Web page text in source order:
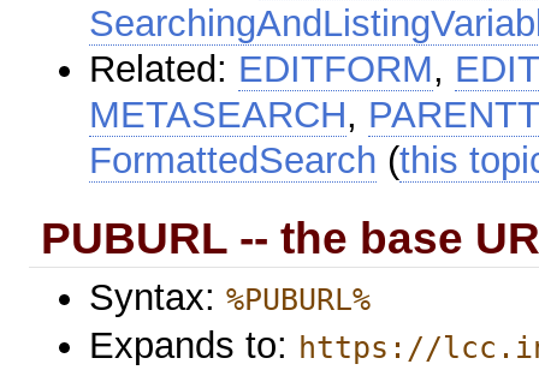
Related: EDITFORM,
METASEARCH,
FormattedSearch (this
PUBURL -- the base
Syntax:%PUBURL%
Expands to: https://